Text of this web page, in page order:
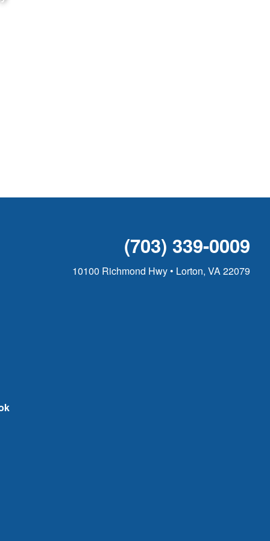
(703) 339-0009
10100 Richmond Hwy • Lorton, VA 22079